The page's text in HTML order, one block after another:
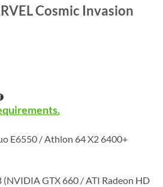
Cosmic Invasion
E6550 / Athlon 64 X2 6400+
(NVIDIA GTX 660 / ATI Radeon HD